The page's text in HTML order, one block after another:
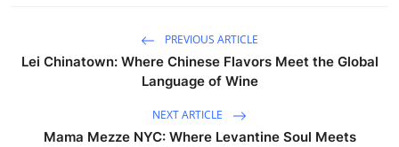
PREVIOUS ARTICLE
Lei Chinatown: Where Chinese Flavors Meet the Global
Language of Wine
NEXT ARTICLE
Mama Mezze NYC: Where Levantine Soul Meets